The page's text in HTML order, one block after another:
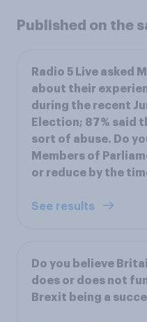
Published on the
Radio 5 Live asked
about their
during the recent
Election; 87% said
sort of abuse. Do
Members of
or reduce by the
See results
Do you believe
does or does not
Brexit being a